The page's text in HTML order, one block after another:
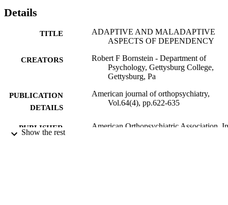
Details
TITLE
ADAPTIVE AND MALADAPTIVE
ASPECTS OF DEPENDENCY
CREATORS
Robert F Bornstein - Department of
Psychology, Gettysburg College,
Gettysburg, Pa
PUBLICATION
DETAILS
American journal of orthopsychiatry,
Vol.64(4), pp.622-635
PUBLISHER American Orthopsychiatric Association,
Show the rest